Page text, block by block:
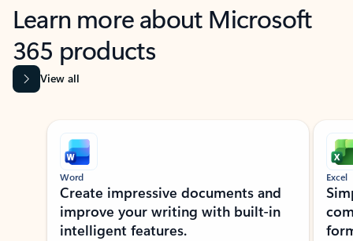
Learn more about Microsoft
365 products
View all
Showing slide 1 of 9
Word
Create impressive documents and
improve your writing with built-in
intelligent features.
Excel